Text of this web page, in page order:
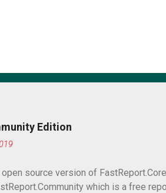
Edition
open source version of
which is a free